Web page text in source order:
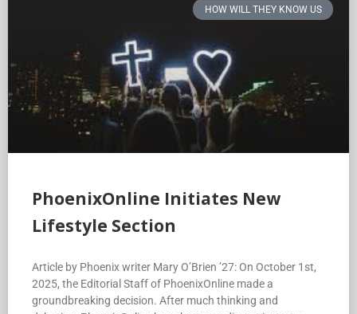
HOW WILL THEY KNOW US
PhoenixOnline Initiates New
Lifestyle Section
Article by Phoenix writer Mary O’Brien ’27: On October 1st,
2025, the Editorial Staff of PhoenixOnline made a
groundbreaking decision. After much thinking and